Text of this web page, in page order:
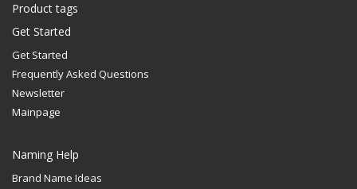
Product tags
Get Started
Get Started
Frequently Asked Questions
Newsletter
Mainpage
Naming Help
Brand Name Ideas